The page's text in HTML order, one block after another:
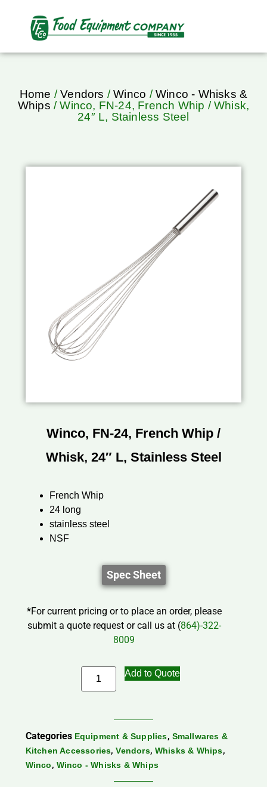
Home /Vendors /Winco /Winco - Whisks &
Whips / Winco, FN-24, French Whip / Whisk,
24″ L, Stainless Steel
Winco, FN-24, French Whip /
Whisk, 24″ L, Stainless Steel
French Whip
24 long
stainless steel
NSF
Spec Sheet
*For current pricing or to place an order, please
submit a quote request or call us at (864)-322-
8009
Add to Quote
Categories Equipment & Supplies, Smallwares &
Kitchen Accessories,Vendors, Whisks & Whips,
Winco, Winco - Whisks & Whips